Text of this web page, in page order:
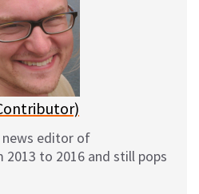
news editor of
to 2016 and still pops